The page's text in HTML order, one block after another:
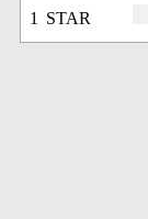
1 STAR